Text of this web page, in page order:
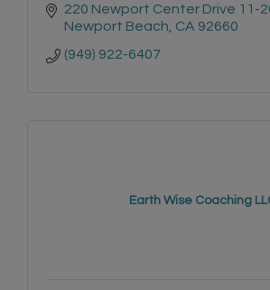
220 Newport Center Drive 11-
Newport Beach CA 92660
(949) 922-6407
Earth Wise Coaching